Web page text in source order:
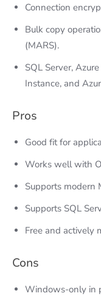
Connection
Bulk copy
(MARS).
SQL Server,
Instance, and
Pros
Good fit for
Works well with
Supports modern
Supports SQL
Free and actively
Cons
Windows-only in